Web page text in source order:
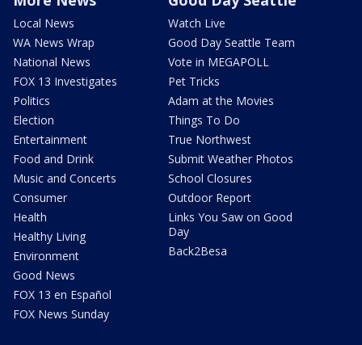
Local News
WA News Wrap
National News
FOX 13 Investigates
Politics
Election
Entertainment
Food and Drink
Music and Concerts
Consumer
Health
Healthy Living
Environment
Good News
FOX 13 en Español
FOX News Sunday
Watch Live
Good Day Seattle Team
Vote in MEGAPOLL
Pet Tricks
Adam at the Movies
Things To Do
True Northwest
Submit Weather Photos
School Closures
Outdoor Report
Links You Saw on Good
Day
Back2Besa